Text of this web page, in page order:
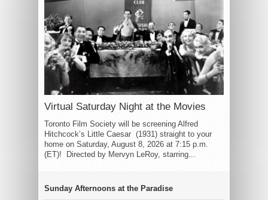
Virtual Saturday Night at the Movies
Toronto Film Society will be screening Alfred
Hitchcock’s Little Caesar (1931) straight to your
home on Saturday, August 8, 2026 at 7:15 p.m.
(ET)! Directed by Mervyn LeRoy, starring...
Sunday Afternoons at the Paradise